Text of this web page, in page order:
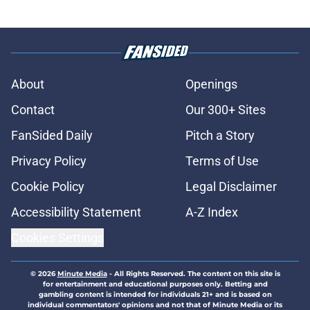
About
Openings
Contact
Our 300+ Sites
FanSided Daily
Pitch a Story
Privacy Policy
Terms of Use
Cookie Policy
Legal Disclaimer
Accessibility Statement
A-Z Index
© 2026Minute Media- All Rights Reserved. The content on this site is
for entertainment and educational purposes only. Betting and
gambling content is intended for individuals 21+ and is based on
individual commentators' opinions and not that of Minute Media or its